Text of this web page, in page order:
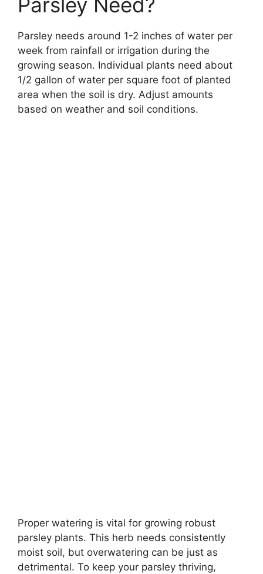
Parsley needs around 1-2 inches of water per
week from rainfall or irrigation during the
growing season. Individual plants need about
1/2 gallon of water per square foot of planted
area when the soil is dry. Adjust amounts
based on weather and soil conditions.
Proper watering is vital for growing robust
parsley plants. This herb needs consistently
moist soil, but overwatering can be just as
detrimental. To keep your parsley thriving,